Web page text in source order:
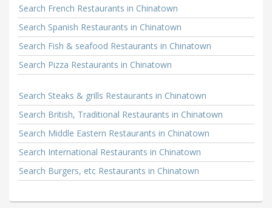
Search French Restaurants in Chinatown
Search Spanish Restaurants in Chinatown
Search Fish & seafood Restaurants in Chinatown
Search Pizza Restaurants in Chinatown
Search Steaks & grills Restaurants in Chinatown
Search British, Traditional Restaurants in Chinatown
Search Middle Eastern Restaurants in Chinatown
Search International Restaurants in Chinatown
Search Burgers, etc Restaurants in Chinatown